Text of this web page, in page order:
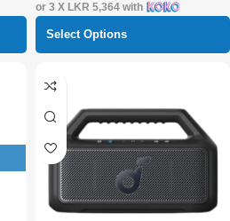
or 3 X LKR 5,364with
Select Options